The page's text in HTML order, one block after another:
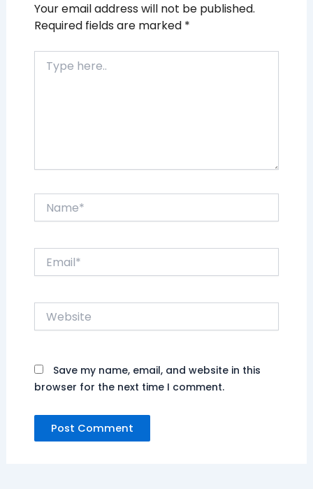
Your email address will not be published.
Required fields are marked *
here..
Website
Save my name, email, and website in this
browser for the next time I comment.